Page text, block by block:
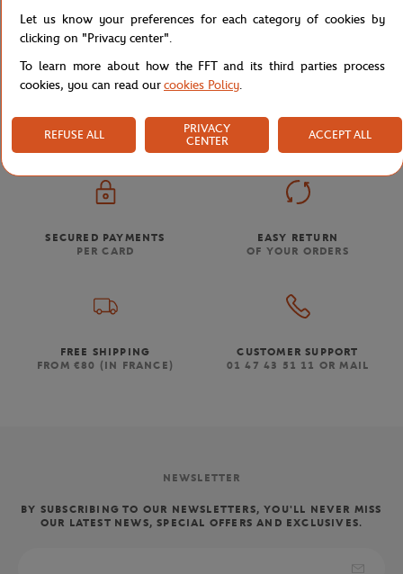
Home Store Concession Serviette Adidas x Roland-Garros -
SECURED PAYMENTS
PER CARD
EASY RETURN
OF YOUR ORDERS
FREE SHIPPING
FROM €80 (IN FRANCE)
CUSTOMER SUPPORT
01 47 43 51 11 OR MAIL
NEWSLETTER
BY SUBSCRIBING TO OUR NEWSLETTERS, YOU'LL NEVER MISS
OUR LATEST NEWS, SPECIAL OFFERS AND EXCLUSIVES.
Let us know your preferences for each category of cookies by
clicking on "Privacy center".
To learn more about how the FFT and its third parties process
cookies, you can read ourcookies Policy.
REFUSE ALL
PRIVACY
CENTER
ACCEPT ALL